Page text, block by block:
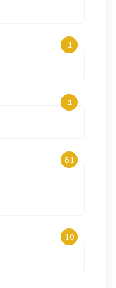
1
1
81
10